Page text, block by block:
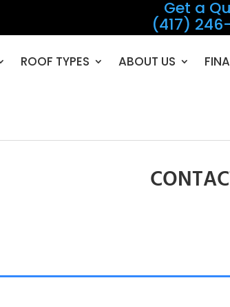
Get a
(417)
ROOF TYPES ABOUT US